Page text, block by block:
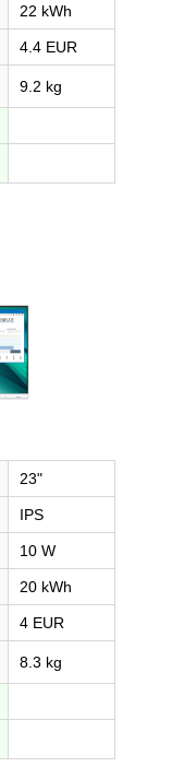
22 kWh
4.4 EUR
9.2 kg
23"
IPS
10 W
20 kWh
4 EUR
8.3 kg